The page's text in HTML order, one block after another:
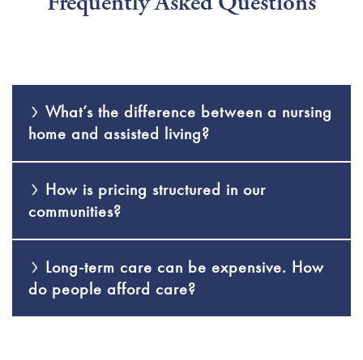
What’s the difference between a nursing
home and assisted living?
How is pricing structured in our
communities?
Long-term care can be expensive. How
do people afford care?